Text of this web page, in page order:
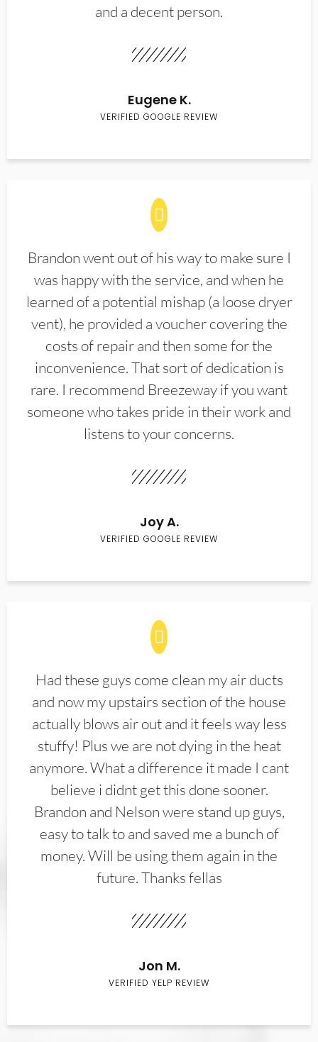
and a decent person.
Eugene K.
VERIFIED GOOGLE REVIEW
Brandon went out of his way to make sure I
was happy with the service, and when he
learned of a potential mishap (a loose dryer
vent), he provided a voucher covering the
costs of repair and then some for the
inconvenience. That sort of dedication is
rare. I recommend Breezeway if you want
someone who takes pride in their work and
listens to your concerns.
Joy A.
VERIFIED GOOGLE REVIEW
Had these guys come clean my air ducts
and now my upstairs section of the house
actually blows air out and it feels way less
stuffy! Plus we are not dying in the heat
anymore. What a difference it made I cant
believe i didnt get this done sooner.
Brandon and Nelson were stand up guys,
easy to talk to and saved me a bunch of
money. Will be using them again in the
future. Thanks fellas
Jon M.
VERIFIED YELP REVIEW